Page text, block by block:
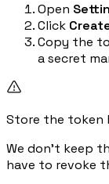
Open
Click
Copy the
a secret
Store the token
We don't keep
have to revoke